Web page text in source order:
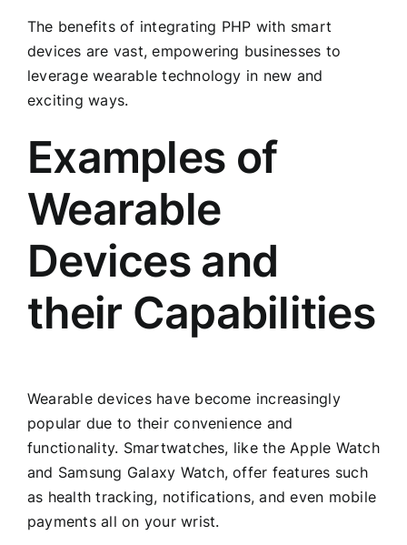
The benefits of integrating PHP with smart
devices are vast, empowering businesses to
leverage wearable technology in new and
exciting ways.
Examples of
Wearable
Devices and
their Capabilities
Wearable devices have become increasingly
popular due to their convenience and
functionality. Smartwatches, like the Apple Watch
and Samsung Galaxy Watch, offer features such
as health tracking, notifications, and even mobile
payments all on your wrist.